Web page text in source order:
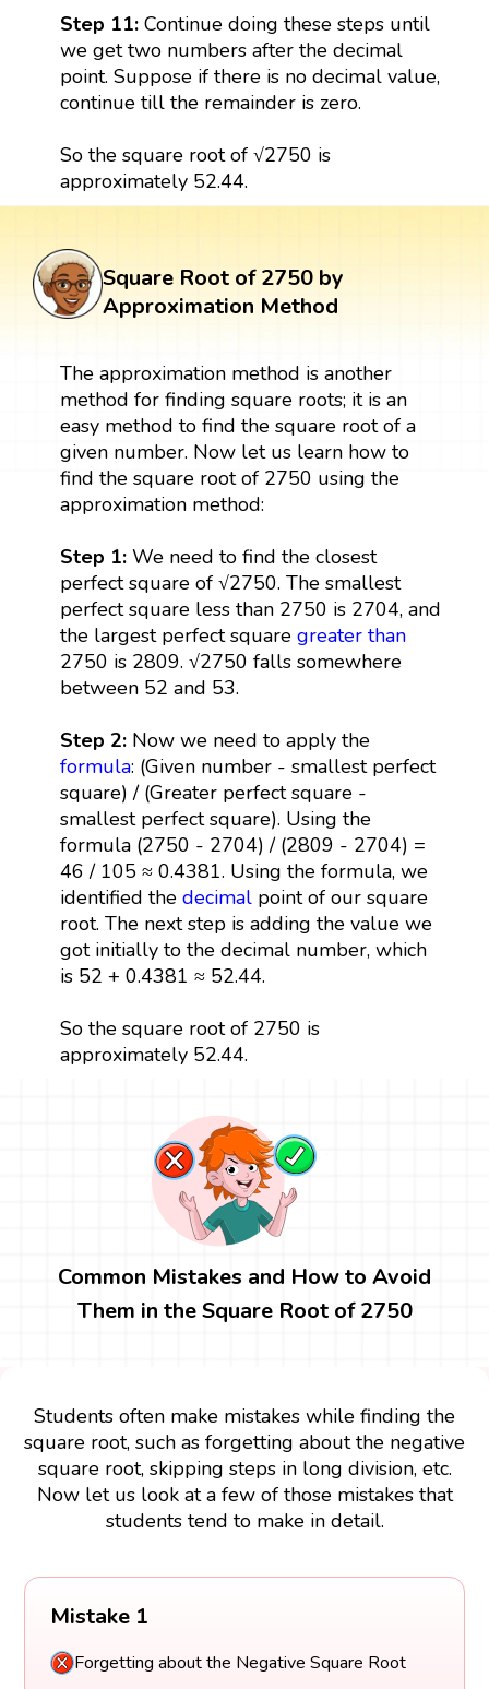
Step 11:Continue doing these steps until
we get two numbers after the decimal
point. Suppose if there is no decimal value,
continue till the remainder is zero.
So the square root of √2750 is
approximately 52.44.
Square Root of 2750 by
Approximation Method
The approximation method is another
method for finding square roots; it is an
easy method to find the square root of a
given number. Now let us learn how to
find the square root of 2750 using the
approximation method:
Step 1:We need to find the closest
perfect square of √2750. The smallest
perfect square less than 2750 is 2704, and
the largest perfect square greater than
2750 is 2809. √2750 falls somewhere
between 52 and 53.
Step 2:Now we need to apply the
formula: (Given number - smallest perfect
square) / (Greater perfect square -
smallest perfect square). Using the
formula (2750 - 2704) / (2809 - 2704) =
46 / 105 ≈ 0.4381. Using the formula, we
identified the decimalpoint of our square
root. The next step is adding the value we
got initially to the decimal number, which
is 52 + 0.4381 ≈ 52.44.
So the square root of 2750 is
approximately 52.44.
Common Mistakes and How to Avoid
Them in the Square Root of 2750
Students often make mistakes while finding the
square root, such as forgetting about the negative
square root, skipping steps in long division, etc.
Now let us look at a few of those mistakes that
students tend to make in detail.
Mistake 1
Forgetting about the Negative Square Root